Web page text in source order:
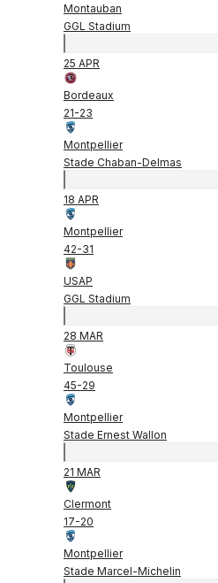
Montauban
GGL Stadium
25 APR
Bordeaux
21-23
Montpellier
Stade Chaban-Delmas
18 APR
Montpellier
42-31
USAP
GGL Stadium
28 MAR
Toulouse
45-29
Montpellier
Stade Ernest Wallon
21 MAR
Clermont
17-20
Montpellier
Stade Marcel-Michelin